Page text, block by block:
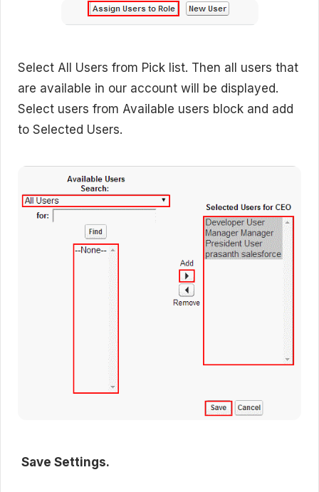
Select All Users from Pick list. Then all users that
are available in our account will be displayed.
Select users from Available users block and add
to Selected Users.
Save Settings.